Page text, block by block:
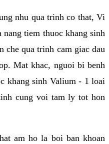
nhu qua trinh co that, Vi
nang tiem thuoc khang sinh
che qua trinh cam giac dau
Mat khac, nguoi bi benh
khang sinh Valium - 1 loai
cung voi tam ly tot hon
am ho la boi ban khoan